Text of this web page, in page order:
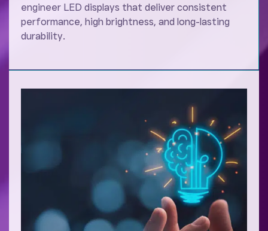
engineer LED displays that deliver consistent
performance, high brightness, and long-lasting
durability.